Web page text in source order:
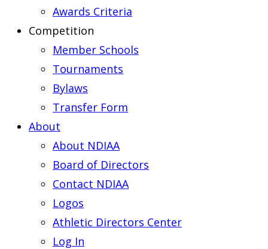
Awards Criteria
Competition
Member Schools
Tournaments
Bylaws
Transfer Form
About
About NDIAA
Board of Directors
Contact NDIAA
Logos
Athletic Directors Center
Log In